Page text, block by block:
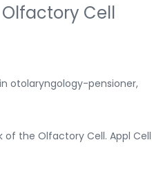
Olfactory Cell
otolaryngology-pensioner,
of the Olfactory Cell. Appl Cell